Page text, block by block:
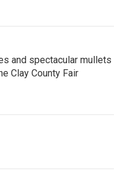
and spectacular mullets
Clay County Fair